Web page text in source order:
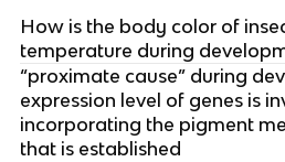
How is the body color of
temperature during
“proximate cause” during
expression level of genes is
incorporating the pigment
that is established